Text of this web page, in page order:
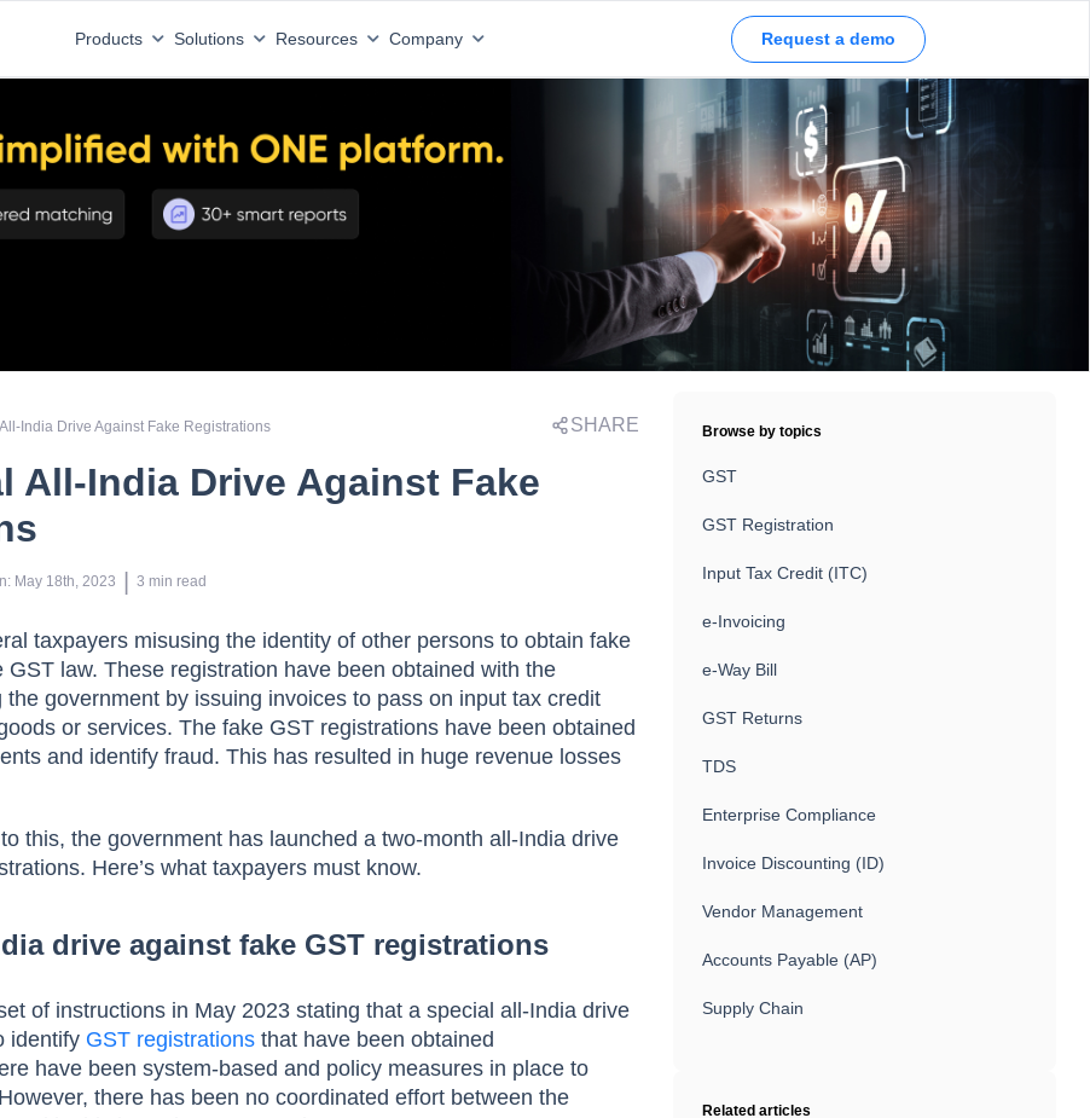
Products Solutions Resources Company Request a demo
India Drive Against Fake Registrations SHARE
All-India Drive Against Fake
: May 18th, 2023 | 3 min read
taxpayers misusing the identity of other persons to obtain fake
GST law. These registration have been obtained with the
the government by issuing invoices to pass on input tax credit
or services. The fake GST registrations have been obtained
and identify fraud. This has resulted in huge revenue losses
this, the government has launched a two-month all-India drive
Here’s what taxpayers must know.
drive against fake GST registrations
of instructions in May 2023 stating that a special all-India drive
identify GST registrations that have been obtained
have been system-based and policy measures in place to
there has been no coordinated effort between the
Browse by topics
GST
GST Registration
Input Tax Credit (ITC)
e-Invoicing
e-Way Bill
GST Returns
TDS
Enterprise Compliance
Invoice Discounting (ID)
Vendor Management
Accounts Payable (AP)
Supply Chain
Related articles